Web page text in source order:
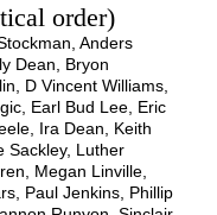
order)
Anders
Dean, Bryon
D Vincent Williams,
Earl Bud Lee, Eric
Ira Dean, Keith
Sackley, Luther
Megan Linville,
Paul Jenkins, Phillip